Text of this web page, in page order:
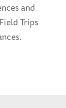
and
Trips